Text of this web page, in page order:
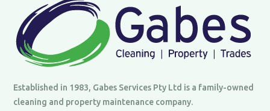
Established in 1983, Gabes Services Pty Ltd is a family-owned
cleaning and property maintenance company.